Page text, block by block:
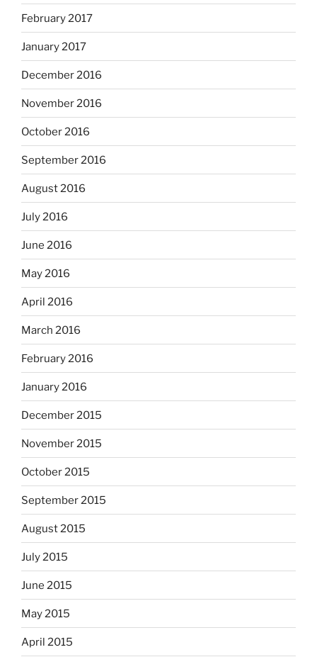
February 2017
January 2017
December 2016
November 2016
October 2016
September 2016
August 2016
July 2016
June 2016
May 2016
April 2016
March 2016
February 2016
January 2016
December 2015
November 2015
October 2015
September 2015
August 2015
July 2015
June 2015
May 2015
April 2015